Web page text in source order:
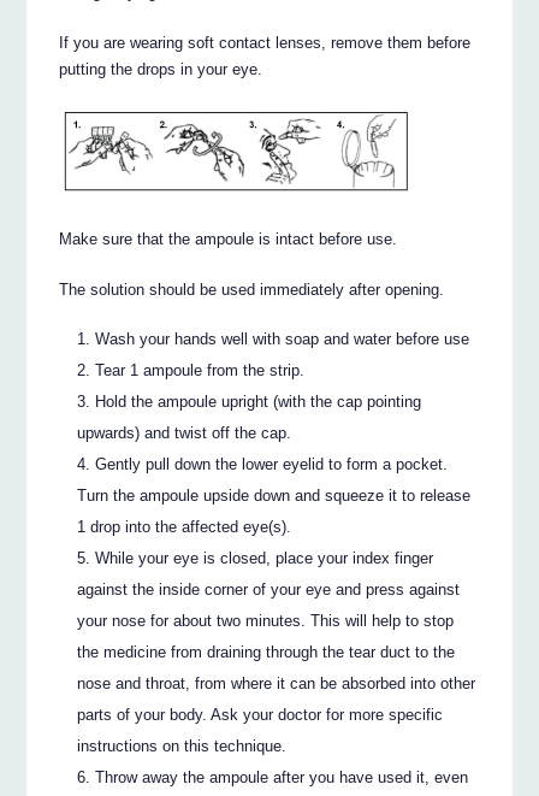
If you are wearing soft contact lenses, remove them before
putting the drops in your eye.
Make sure that the ampoule is intact before use.
The solution should be used immediately after opening.
Wash your hands well with soap and water before use
Tear 1 ampoule from the strip.
Hold the ampoule upright (with the cap pointing
upwards) and twist off the cap.
Gently pull down the lower eyelid to form a pocket.
Turn the ampoule upside down and squeeze it to release
1 drop into the affected eye(s).
While your eye is closed, place your index finger
against the inside corner of your eye and press against
your nose for about two minutes. This will help to stop
the medicine from draining through the tear duct to the
nose and throat, from where it can be absorbed into other
parts of your body. Ask your doctor for more specific
instructions on this technique.
Throw away the ampoule after you have used it, even